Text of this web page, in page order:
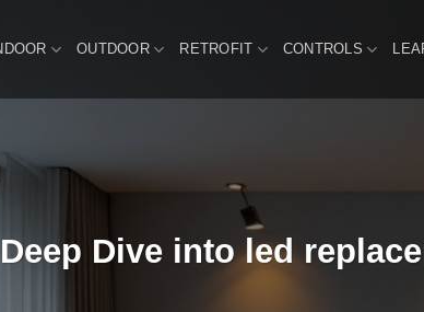
OUTDOOR RETROFIT CONTROLS
Dive into led